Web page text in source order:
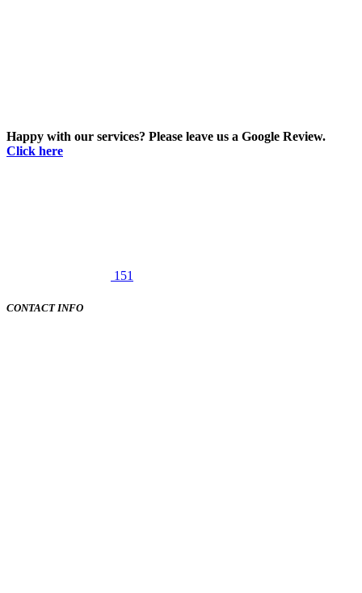
Happy with our services? Please leave us a Google Review.
Click here
151
CONTACT INFO